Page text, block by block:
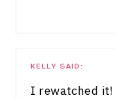
KELLY SAID:
I rewatched